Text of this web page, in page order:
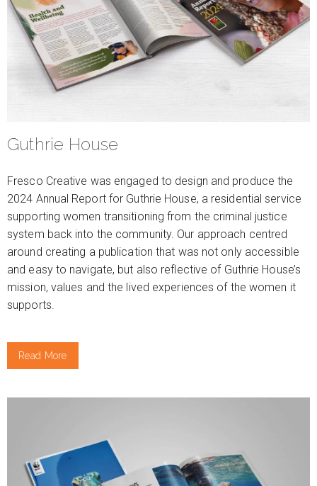
Guthrie House
Fresco Creative was engaged to design and produce the
2024 Annual Report for Guthrie House, a residential service
supporting women transitioning from the criminal justice
system back into the community. Our approach centred
around creating a publication that was not only accessible
and easy to navigate, but also reflective of Guthrie House’s
mission, values and the lived experiences of the women it
supports.
Read More